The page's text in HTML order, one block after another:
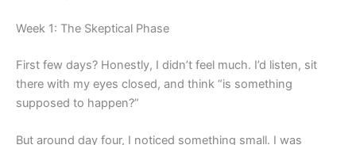
Week 1: The Skeptical Phase
First few days? Honestly, I didn’t feel much. I’d listen, sit
there with my eyes closed, and think “is something
supposed to happen?”
But around day four, I noticed something small. I was